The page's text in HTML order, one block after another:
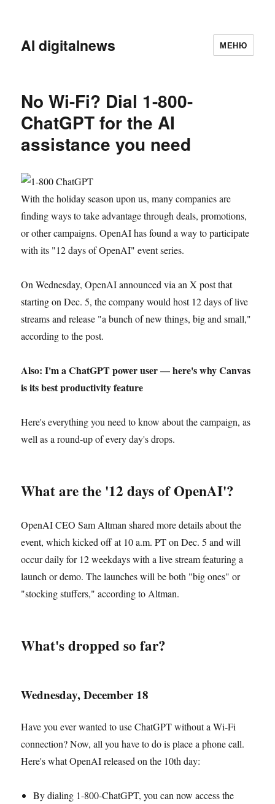
AI digitalnews МЕНЮ
No Wi-Fi? Dial 1-800-
ChatGPT for the AI
assistance you need
With the holiday season upon us, many companies are
finding ways to take advantage through deals, promotions,
or other campaigns. OpenAI has found a way to participate
with its "12 days of OpenAI" event series.
On Wednesday, OpenAI announced via an X post that
starting on Dec. 5, the company would host 12 days of live
streams and release "a bunch of new things, big and small,"
according to the post.
Also: I'm a ChatGPT power user — here's why Canvas
is its best productivity feature
Here's everything you need to know about the campaign, as
well as a round-up of every day's drops.
What are the '12 days of OpenAI'?
OpenAI CEO Sam Altman shared more details about the
event, which kicked off at 10 a.m. PT on Dec. 5 and will
occur daily for 12 weekdays with a live stream featuring a
launch or demo. The launches will be both "big ones" or
"stocking stuffers," according to Altman.
What's dropped so far?
Wednesday, December 18
Have you ever wanted to use ChatGPT without a Wi-Fi
connection? Now, all you have to do is place a phone call.
Here's what OpenAI released on the 10th day:
By dialing 1-800-ChatGPT, you can now access the